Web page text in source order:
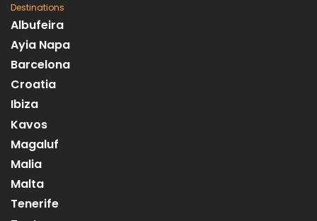
Destinations
Albufeira
Ayia Napa
Barcelona
Croatia
Ibiza
Kavos
Magaluf
Malia
Malta
Tenerife